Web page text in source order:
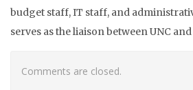
budget staff, IT staff, and
serves as the liaison between UNC
Comments are closed.